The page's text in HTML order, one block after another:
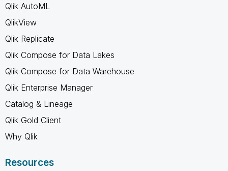
Qlik AutoML
QlikView
Qlik Replicate
Qlik Compose for Data Lakes
Qlik Compose for Data Warehouse
Qlik Enterprise Manager
Catalog & Lineage
Qlik Gold Client
Why Qlik
Resources